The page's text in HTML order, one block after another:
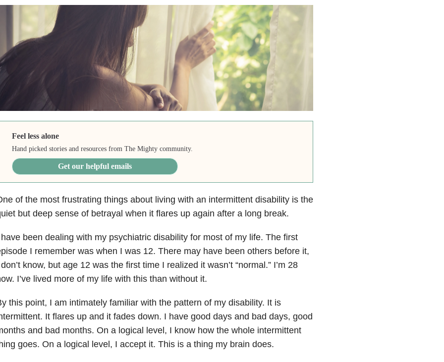
Feel less alone
Hand picked stories and resources from The Mighty community.
Get our helpful emails
of the most frustrating things about living with an intermittent disabilityis the
but deep sense of betrayal when it flares up again after a long break.
been dealing with my psychiatric disability for most of my life. The first
I remember was when I was 12. There may have been others before it,
know, but age 12 was the first time I realized it wasn’t “normal.” I’m 28
I’ve lived more of my life with this than without it.
this point, I am intimately familiar with the pattern of my disability. It is
It flares up and it fades down. I have good days and bad days, good
and bad months. On a logical level, I know how the whole intermittent
goes. On a logical level, I accept it. This is a thing my brain does.